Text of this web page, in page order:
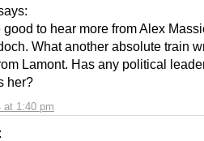
at 1:40 pm
good to hear more from Alex
What another absolute train
Lamont. Has any political
her?